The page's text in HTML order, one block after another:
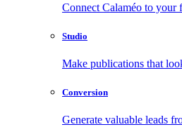
Connect Calaméo to your
Studio
Make publications that
Conversion
Generate valuable leads